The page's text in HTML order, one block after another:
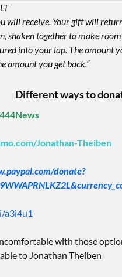
will receive. Your gift will
shaken together to make
into your lap. The amount
amount you get back.”
Different ways to
Jonathan-Theiben
donate?
a3i4u1
with those
to Jonathan Theiben